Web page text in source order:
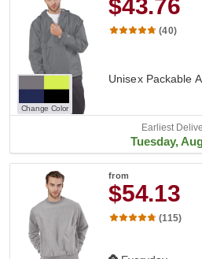
Change Color
$43.76
(40)
Unisex Packable
Earliest
Tuesday,
from
$54.13
(115)